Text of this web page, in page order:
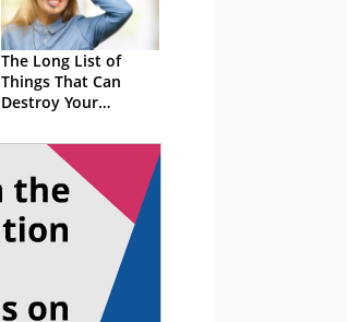
The Long List of
Things That Can
Destroy Your